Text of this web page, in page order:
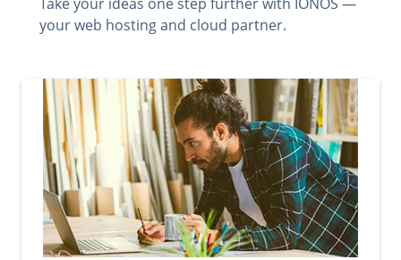
your web hosting and cloud partner.